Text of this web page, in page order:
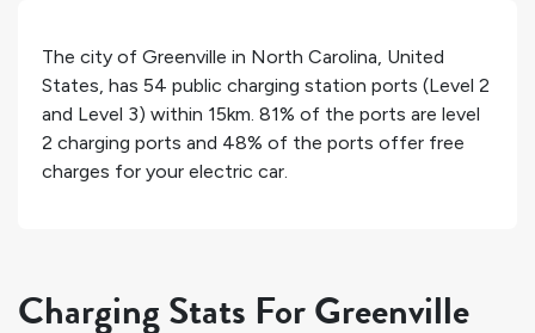
The city of Greenville in North Carolina, United
States, has 54 public charging station ports (Level 2
and Level 3) within 15km. 81% of the ports are level
2 charging ports and 48% of the ports offer free
charges for your electric car.
Charging Stats For Greenville